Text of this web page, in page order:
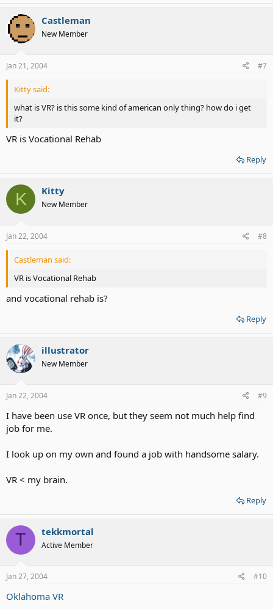
Castleman
New Member
Jan 21, 2004 #7
Kitty said:
what is VR? is this some kind of american only thing? how do i get
it?
VR is Vocational Rehab
Reply
K Kitty
New Member
Jan 22, 2004 #8
Castleman said:
VR is Vocational Rehab
and vocational rehab is?
Reply
illustrator
New Member
Jan 22, 2004 #9
I have been use VR once, but they seem not much help find
job for me.
I look up on my own and found a job with handsome salary.
VR < my brain.
Reply
T tekkmortal
Active Member
Jan 27, 2004 #10
Oklahoma VR